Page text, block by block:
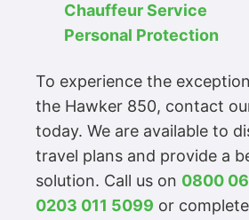
Chauffeur Service
Personal Protection
To experience the
the Hawker 850, contact
today. We are available to
travel plans and provide a
solution. Call us on 0800
0203 011 5099 or